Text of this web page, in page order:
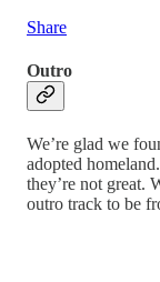
Share
Outro
We’re glad we
adopted
they’re not great.
outro track to be